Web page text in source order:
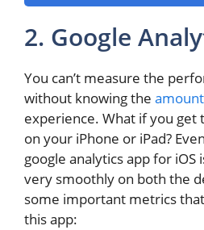
2. Google
You can’t measure the
without knowing the
experience. What if you
on your iPhone or iPad?
google analytics app for iOS
very smoothly on both the
some important metrics
this app: